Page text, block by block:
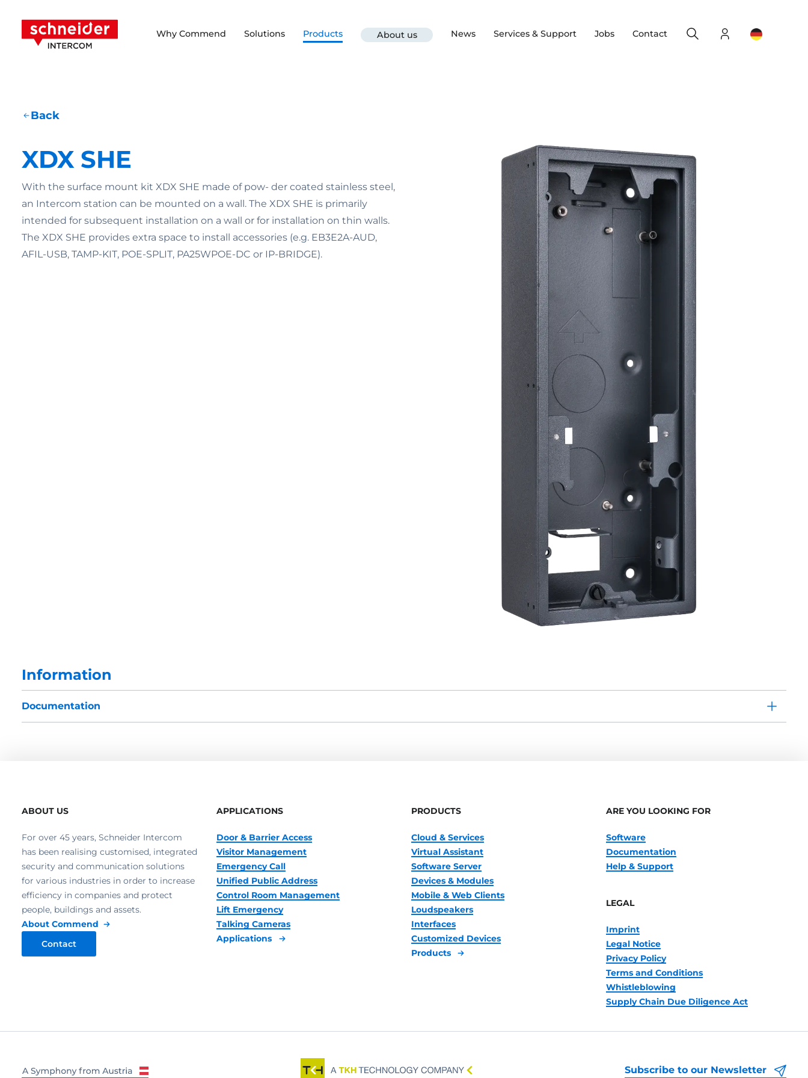
Why Commend Solutions Products About us News Services & Support Jobs Contact Login
Search Change
Back
XDX SHE
With the surface mount kit XDX SHE made of pow- der coated stainless steel,
an Intercom station can be mounted on a wall. The XDX SHE is primarily
intended for subsequent installation on a wall or for installation on thin walls.
The XDX SHE provides extra space to install accessories (e.g. EB3E2A-AUD,
AFIL-USB, TAMP-KIT, POE-SPLIT, PA25WPOE-DC or IP-BRIDGE).
Information
Documentation
ABOUT US
For over 45 years, Schneider Intercom
has been realising customised, integrated
security and communication solutions
for various industries in order to increase
efficiency in companies and protect
people, buildings and assets.
About Commend
Contact
APPLICATIONS
Door & Barrier Access
Visitor Management
Emergency Call
Unified Public Address
Control Room Management
Lift Emergency
Talking Cameras
Applications
PRODUCTS
Cloud & Services
Virtual Assistant
Software Server
Devices & Modules
Mobile & Web Clients
Loudspeakers
Interfaces
Customized Devices
Products
ARE YOU LOOKING FOR
Software
Documentation
Help & Support
LEGAL
Imprint
Legal Notice
Privacy Policy
Terms and Conditions
Whistleblowing
Supply Chain Due Diligence Act
Subscribe to our Newsletter